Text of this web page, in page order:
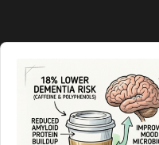
Audio
Player